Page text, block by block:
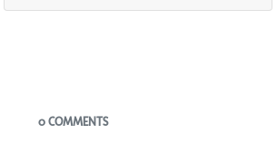
Blogs
0 COMMENTS